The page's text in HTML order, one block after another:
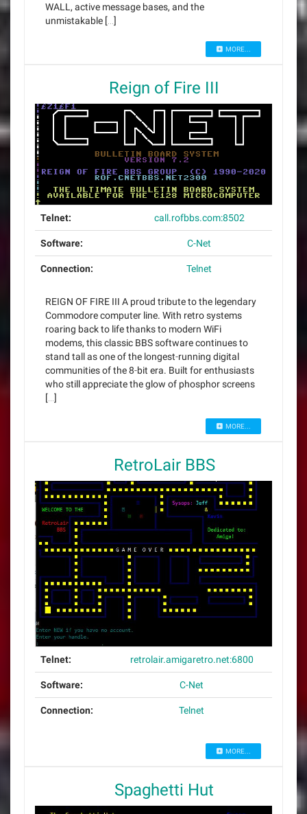
WALL, active message bases, and the
unmistakable […]
MORE...
Reign of Fire III
Telnet: call.rofbbs.com:8502
Software: C-Net
Connection: Telnet
REIGN OF FIRE III A proud tribute to the legendary
Commodore computer line. With retro systems
roaring back to life thanks to modern WiFi
modems, this classic BBS software continues to
stand tall as one of the longest‑running digital
communities of the 8‑bit era. Built for enthusiasts
who still appreciate the glow of phosphor screens
[…]
MORE...
RetroLair BBS
Telnet: retrolair.amigaretro.net:6800
Software: C-Net
Connection: Telnet
MORE...
Spaghetti Hut